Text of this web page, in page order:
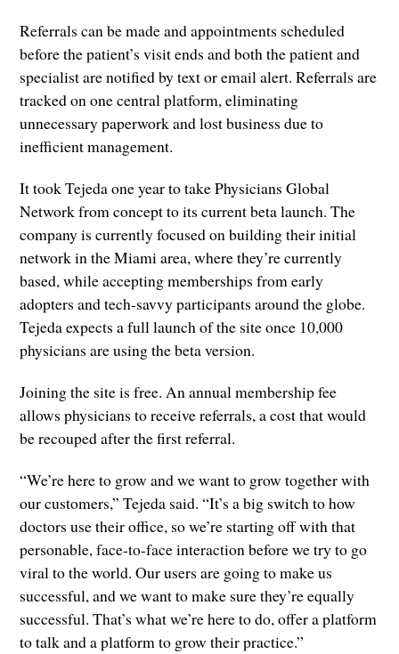
Referrals can be made and appointments scheduled
before the patient’s visit ends and both the patient and
specialist are notified by text or email alert. Referrals are
tracked on one central platform, eliminating
unnecessary paperwork and lost business due to
inefficient management.
It took Tejeda one year to take Physicians Global
Network from concept to its current beta launch. The
company is currently focused on building their initial
network in the Miami area, where they’re currently
based, while accepting memberships from early
adopters and tech-savvy participants around the globe.
Tejeda expects a full launch of the site once 10,000
physicians are using the beta version.
Joining the site is free. An annual membership fee
allows physicians to receive referrals, a cost that would
be recouped after the first referral.
“We’re here to grow and we want to grow together with
our customers,” Tejeda said. “It’s a big switch to how
doctors use their office, so we’re starting off with that
personable, face-to-face interaction before we try to go
viral to the world. Our users are going to make us
successful, and we want to make sure they’re equally
successful. That’s what we’re here to do, offer a platform
to talk and a platform to grow their practice.”